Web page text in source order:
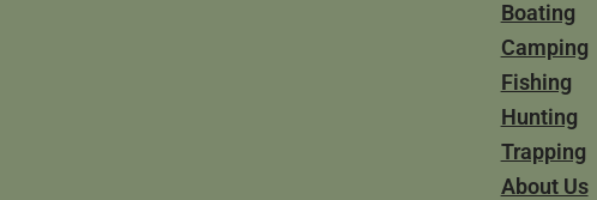
Boating
Camping
Fishing
Hunting
Trapping
About Us